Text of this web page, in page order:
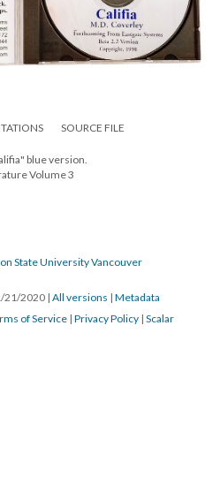
SOURCE FILE
blue version.
Volume 3
State University Vancouver
21/2020 | All versions | Metadata
of Service | Privacy Policy | Scalar